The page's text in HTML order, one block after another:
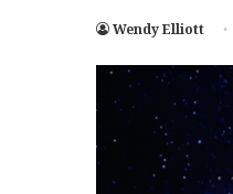
Wendy Elliott